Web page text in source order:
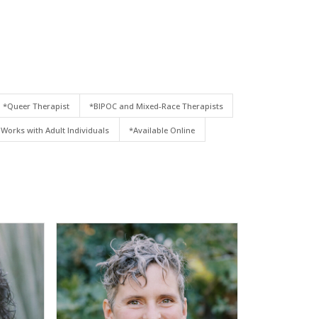
*Queer Therapist *BIPOC and Mixed-Race Therapists
Works with Adult Individuals *Available Online